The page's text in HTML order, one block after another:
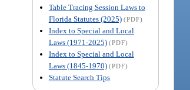
Table Tracing Session Laws to
Florida Statutes (2025) (PDF)
Index to Special and Local
Laws (1971-2025) (PDF)
Index to Special and Local
Laws (1845-1970) (PDF)
Statute Search Tips